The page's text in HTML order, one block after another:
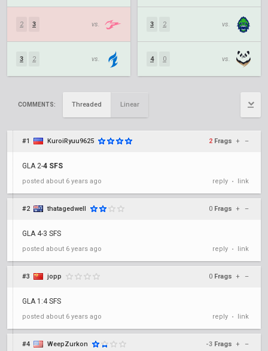
2 3 vs.
3 2 vs.
3 2 vs.
4 0 vs.
COMMENTS: Threaded Linear
#1 KuroiRyuu9625 2 Frags + –
GLA 2-4 SFS
posted about 6 years ago reply • link
#2 thatagedwell 0 Frags + –
GLA 4-3 SFS
posted about 6 years ago reply • link
#3 jopp 0 Frags + –
GLA 1:4 SFS
posted about 6 years ago reply • link
#4 WeepZurkon -3 Frags + –